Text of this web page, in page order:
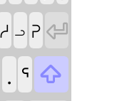
ᓱ ᓗ ᕈ 
. ᕐ 